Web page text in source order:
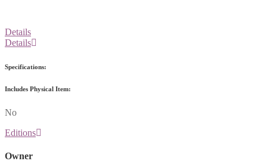
Details
Details
Specifications:
Includes Physical Item:
No
Editions
Owner